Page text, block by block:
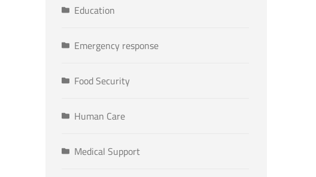
Education
Emergency response
Food Security
Human Care
Medical Support